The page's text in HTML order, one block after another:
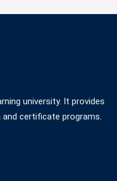
university. It provides
and certificate programs.